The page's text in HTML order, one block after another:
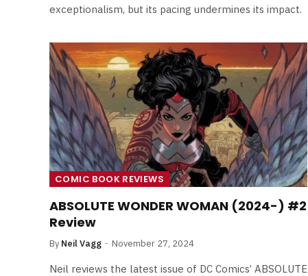
exceptionalism, but its pacing undermines its impact.
COMIC BOOK REVIEWS
ABSOLUTE WONDER WOMAN (2024-) #2
Review
By Neil Vagg November 27, 2024
Neil reviews the latest issue of DC Comics’ ABSOLUTE